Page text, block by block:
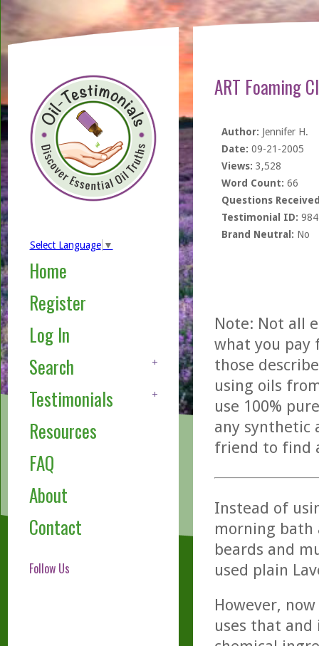
Select Language ▼
Home
Register
Log In
Search
Testimonials
Resources
FAQ
About
Contact
Follow Us
ART Foaming
Author: Jennifer H.
Date: 09-21-2005
Views: 3,528
Word Count: 66
Questions
Testimonial ID:
Brand Neutral: No
Note: Not all
what you pay
those
using oils
use 100%
any synthetic
friend to find
Instead of
morning bath
beards and
used plain
However,
uses that